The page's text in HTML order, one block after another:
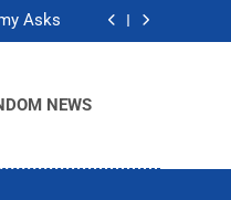
Asks
AsksNEWS